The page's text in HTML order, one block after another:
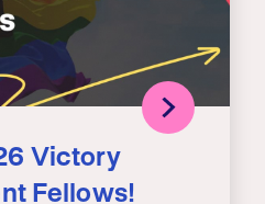
Victory
Fellows!